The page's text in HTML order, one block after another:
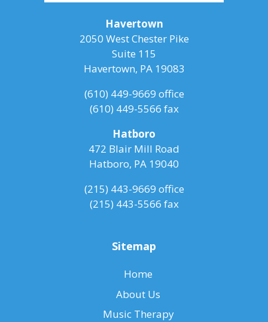
Havertown
2050 West Chester Pike
Suite 115
Havertown, PA 19083
(610) 449-9669 office
(610) 449-5566 fax
Hatboro
472 Blair Mill Road
Hatboro, PA 19040
(215) 443-9669 office
(215) 443-5566 fax
Sitemap
Home
About Us
Music Therapy